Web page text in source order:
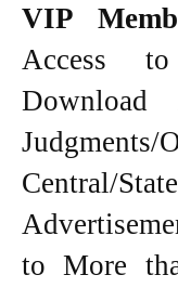
VIP
Access
Central/
to More